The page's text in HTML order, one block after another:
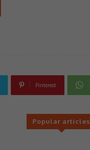
Pinterest
Popular articles